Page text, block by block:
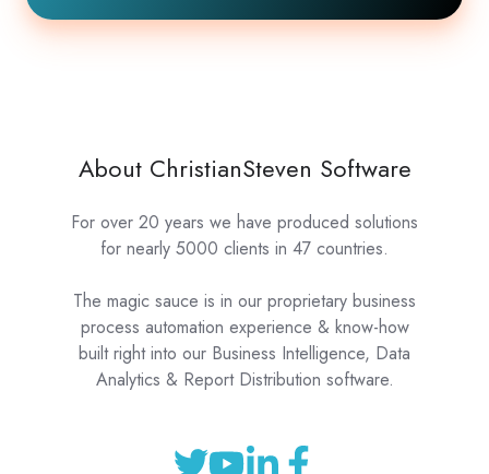
About ChristianSteven Software
For over 20 years we have produced solutions
for nearly 5000 clients in 47 countries.
The magic sauce is in our proprietary business
process automation experience & know-how
built right into our Business Intelligence, Data
Analytics & Report Distribution software.